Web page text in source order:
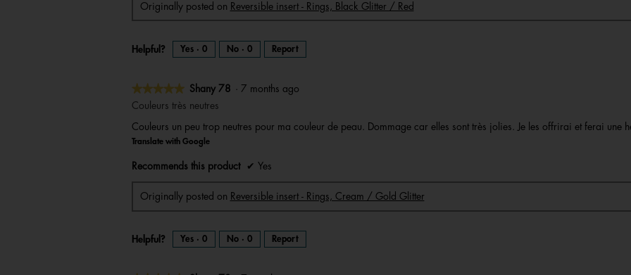
Originally posted on Reversible insert - Rings, Black Glitter / Red
Helpful? Yes · 0 No · 0 Report
★★★★★
★★★★★
5
of
5
Shany 78 · 7 months ago
Couleurs très neutres
Couleurs un peu trop neutres pour ma couleur de peau. Dommage car elles sont très jolies. Je les offrirai et ferai une
Translate with Google
Recommends this product ✔ Yes
Originally posted on Reversible insert - Rings, Cream / Gold Glitter
Helpful? Yes · 0 No · 0 Report